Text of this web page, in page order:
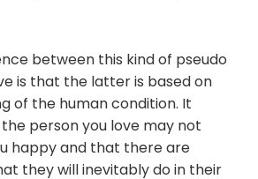
between this kind of pseudo
is that the latter is based on
of the human condition. It
person you love may not
happy and that there are
they will inevitably do in their